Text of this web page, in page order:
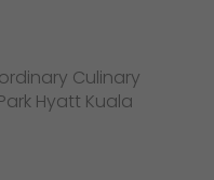
Culinary
Hyatt Kuala